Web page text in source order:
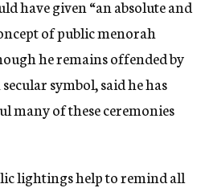
have given “an absolute and
of public menorah
he remains offended by
symbol, said he has
many of these ceremonies
lightings help to remind all